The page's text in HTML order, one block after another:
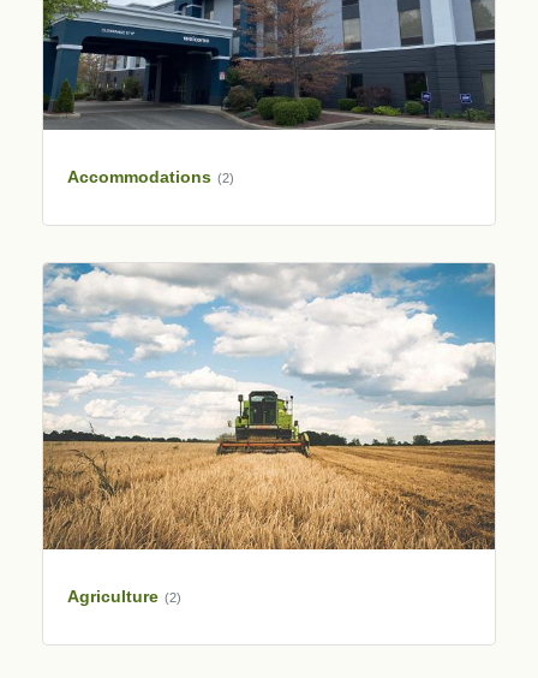
Accommodations (2)
Agriculture (2)